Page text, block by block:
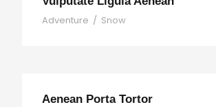
Adventure / Snow
Aenean Porta Tortor